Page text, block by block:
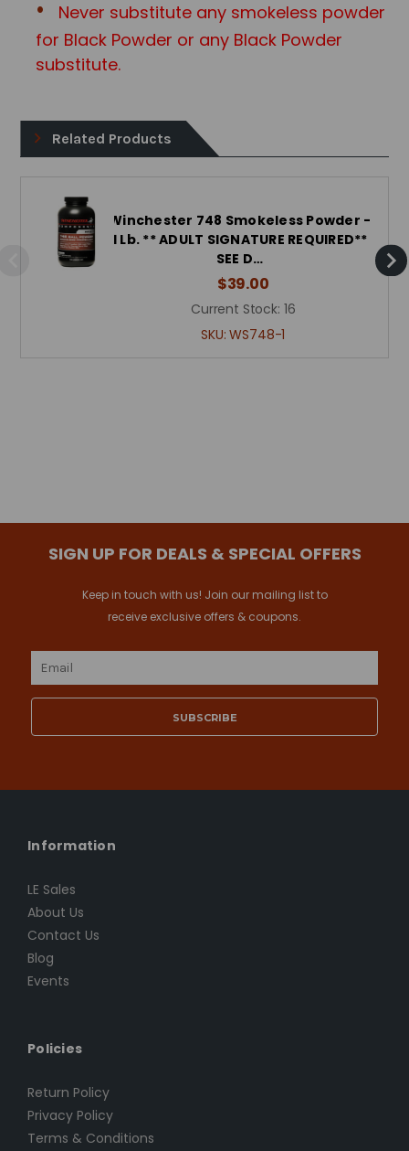
Never substitute any smokeless powder
for Black Powder or any Black Powder
substitute.
Related Products
Winchester 748 Smokeless Powder -
1 Lb. ** ADULT SIGNATURE REQUIRED**
SEE D…
$39.00
Current Stock: 16
SKU:WS748-1
SIGN UP FOR DEALS & SPECIAL OFFERS
Keep in touch with us! Join our mailing list to
receive exclusive offers & coupons.
Email
Information
LE Sales
About Us
Contact Us
Blog
Events
Policies
Return Policy
Privacy Policy
Terms & Conditions